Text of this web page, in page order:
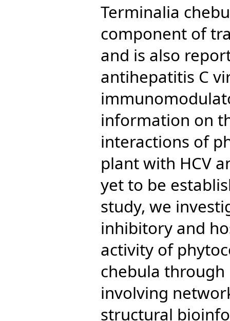
Terminalia
component of
and is also
antihepatitis C
information on
interactions of
plant with HCV
yet to be
study, we
inhibitory and
activity of
chebula
involving
structural